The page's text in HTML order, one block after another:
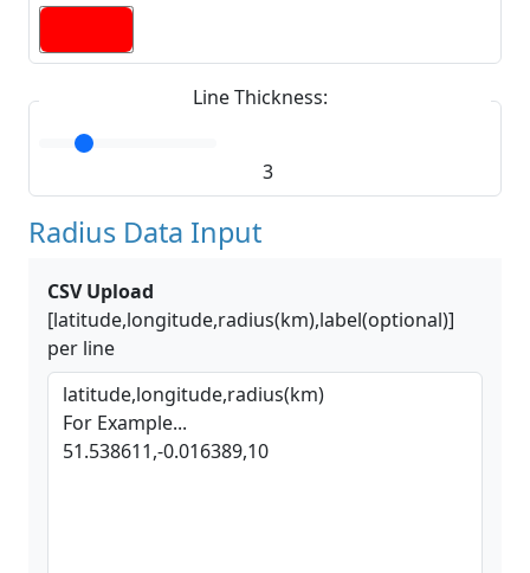
Line Thickness:
3
Radius Data Input
CSV Upload
[latitude,longitude,radius(km),label(optional)]
per line